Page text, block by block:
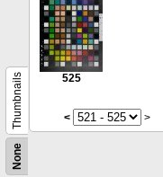
None
Thumbnails 525
< >